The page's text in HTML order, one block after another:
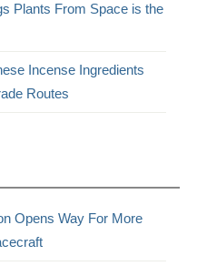
Plants From Space is the
Incense Ingredients
Routes
Opens Way For More